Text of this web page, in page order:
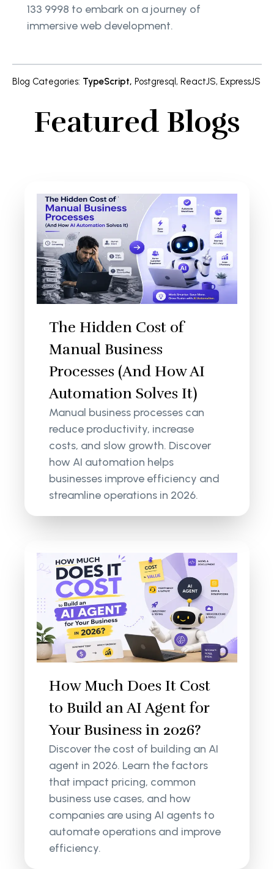
133 9998 to embark on a journey of
immersive web development.
Blog Categories: TypeScript, Postgresql, ReactJS, ExpressJS
Featured Blogs
The Hidden Cost of
Manual Business
Processes (And How AI
Automation Solves It)
Manual business processes can
reduce productivity, increase
costs, and slow growth. Discover
how AI automation helps
businesses improve efficiency and
streamline operations in 2026.
How Much Does It Cost
to Build an AI Agent for
Your Business in 2026?
Discover the cost of building an AI
agent in 2026. Learn the factors
that impact pricing, common
business use cases, and how
companies are using AI agents to
automate operations and improve
efficiency.